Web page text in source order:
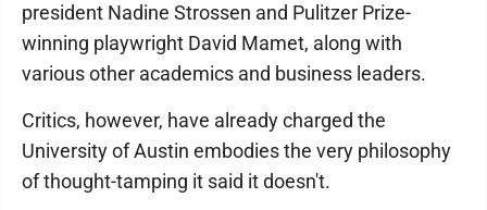
president Nadine Strossen and Pulitzer Prize-
winning playwright David Mamet, along with
various other academics and business leaders.
Critics, however, have already charged the
University of Austin embodies the very philosophy
of thought-tamping it said it doesn't.